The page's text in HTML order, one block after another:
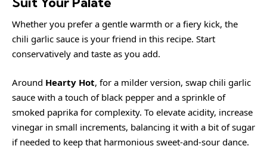
Whether you prefer a gentle warmth or a fiery kick, the
chili garlic sauce is your friend in this recipe. Start
conservatively and taste as you add.
Around Hearty Hot, for a milder version, swap chili garlic
sauce with a touch of black pepper and a sprinkle of
smoked paprika for complexity. To elevate acidity, increase
vinegar in small increments, balancing it with a bit of sugar
if needed to keep that harmonious sweet-and-sour dance.